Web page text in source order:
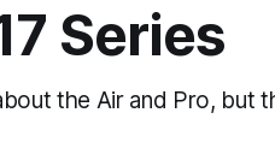
Series
the Air and Pro, but